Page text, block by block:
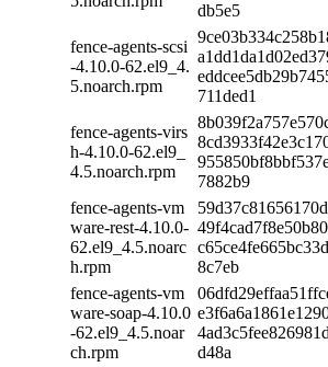
db5e5
fence-agents-scsi
-4.10.0-62.el9_4.
5.noarch.rpm
711ded1
fence-agents-virs
h-4.10.0-62.el9_
4.5.noarch.rpm
7882b9
fence-agents-vm
ware-rest-4.10.0-
62.el9_4.5.noarc
h.rpm
8c7eb
fence-agents-vm
ware-soap-4.10.0
-62.el9_4.5.noar
ch.rpm
d48a